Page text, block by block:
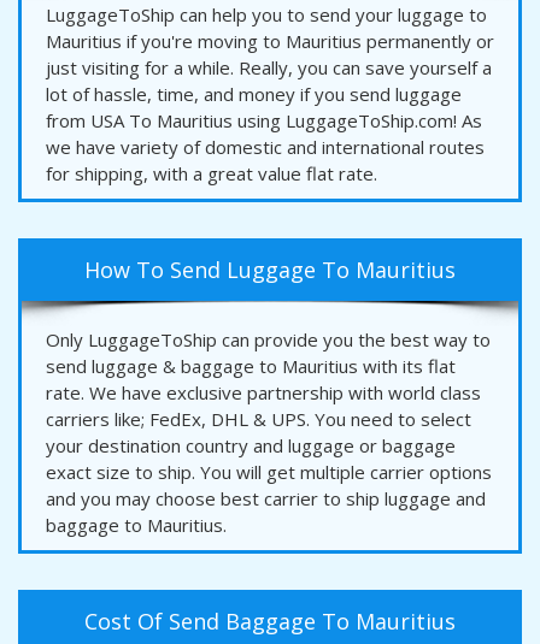
LuggageToShip can help you to send your luggage to
Mauritius if you're moving to Mauritius permanently or
just visiting for a while. Really, you can save yourself a
lot of hassle, time, and money if you send luggage
from USA To Mauritius using LuggageToShip.com! As
we have variety of domestic and international routes
for shipping, with a great value flat rate.
How To Send Luggage To Mauritius
Only LuggageToShip can provide you the best way to
send luggage & baggage to Mauritius with its flat
rate. We have exclusive partnership with world class
carriers like; FedEx, DHL & UPS. You need to select
your destination country and luggage or baggage
exact size to ship. You will get multiple carrier options
and you may choose best carrier to ship luggage and
baggage to Mauritius.
Cost Of Send Baggage To Mauritius